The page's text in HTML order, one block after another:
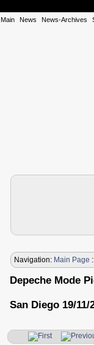
Main News News-Archives
Navigation: Main Page
Depeche Mode
San Diego 19/